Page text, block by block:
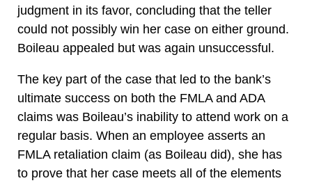
judgment in its favor, concluding that the teller
could not possibly win her case on either ground.
Boileau appealed but was again unsuccessful.
The key part of the case that led to the bank’s
ultimate success on both the FMLA and ADA
claims was Boileau’s inability to attend work on a
regular basis. When an employee asserts an
FMLA retaliation claim (as Boileau did), she has
to prove that her case meets all of the elements